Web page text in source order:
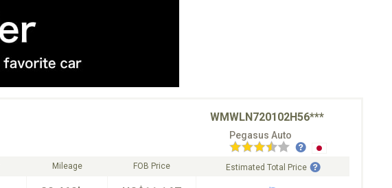
WMWLN720102H56***
Pegasus Auto
Mileage FOB Price Estimated Total Price